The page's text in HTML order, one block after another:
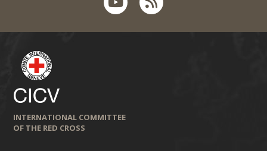
INTERNATIONAL COMMITTEE
OF THE RED CROSS